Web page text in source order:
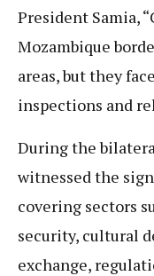
President Samia,
Mozambique
areas, but they
inspections and
During the
witnessed the
covering sectors
security, cultural
exchange,